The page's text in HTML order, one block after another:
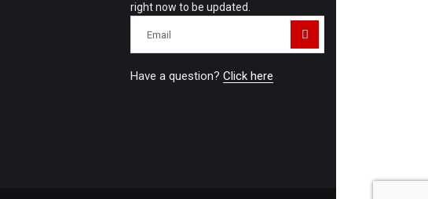
right now to be updated.
Have a question? Click here